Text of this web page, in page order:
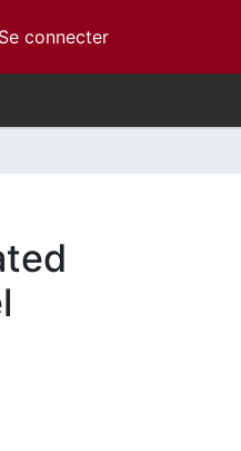
Se connecter(current)